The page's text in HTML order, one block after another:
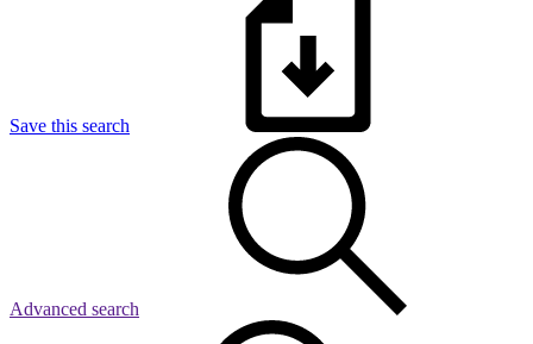
Save this search
Advanced search